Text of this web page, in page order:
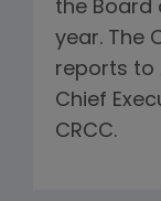
the Board
year. The
reports to
Chief
CRCC.